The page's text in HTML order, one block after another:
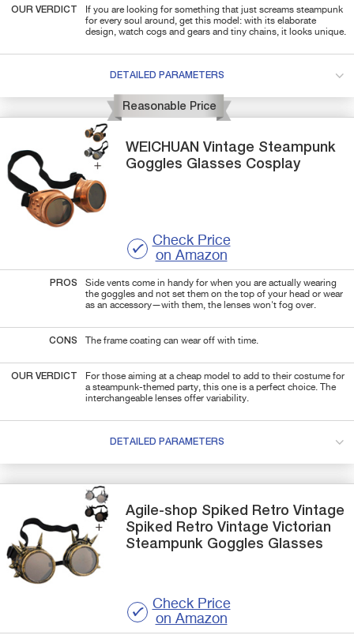
OUR VERDICT
If you are looking for something that just screams steampunk
for every soul around, get this model: with its elaborate
design, watch cogs and gears and tiny chains, it looks unique.
DETAILED PARAMETERS
Reasonable Price
WEICHUANVintage Steampunk
Goggles Glasses Cosplay
Check Price
on Amazon
PROS
Side vents come in handy for when you are actually wearing
the goggles and not set them on the top of your head or wear
as an accessory—with them, the lenses won't fog over.
CONS The frame coating can wear off with time.
OUR VERDICT
For those aiming at a cheap model to add to their costume for
a steampunk-themed party, this one is a perfect choice. The
interchangeable lenses offer variability.
DETAILED PARAMETERS
Agile-shop Spiked Retro Vintage
Spiked Retro Vintage Victorian
Steampunk Goggles Glasses
Check Price
on Amazon